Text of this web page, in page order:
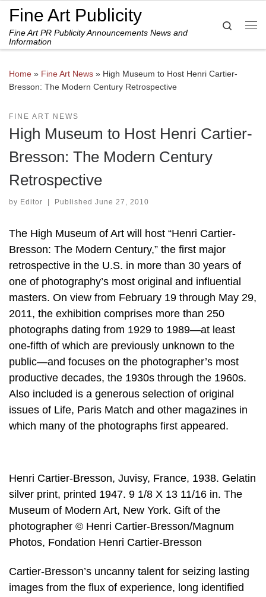
Skip to content
Fine Art Publicity
Fine Art PR Publicity Announcements News and
Information
Search
Home » Fine Art News » High Museum to Host Henri Cartier-
Bresson: The Modern Century Retrospective
FINE ART NEWS
High Museum to Host Henri Cartier-
Bresson: The Modern Century
Retrospective
by Editor | Published June 27, 2010
The High Museum of Art will host “Henri Cartier-
Bresson: The Modern Century,” the first major
retrospective in the U.S. in more than 30 years of
one of photography’s most original and influential
masters. On view from February 19 through May 29,
2011, the exhibition comprises more than 250
photographs dating from 1929 to 1989—at least
one-fifth of which are previously unknown to the
public—and focuses on the photographer’s most
productive decades, the 1930s through the 1960s.
Also included is a generous selection of original
issues of Life, Paris Match and other magazines in
which many of the photographs first appeared.
Henri Cartier-Bresson, Juvisy, France, 1938. Gelatin
silver print, printed 1947. 9 1/8 X 13 11/16 in. The
Museum of Modern Art, New York. Gift of the
photographer © Henri Cartier-Bresson/Magnum
Photos, Fondation Henri Cartier-Bresson
Cartier-Bresson’s uncanny talent for seizing lasting
images from the flux of experience, long identified